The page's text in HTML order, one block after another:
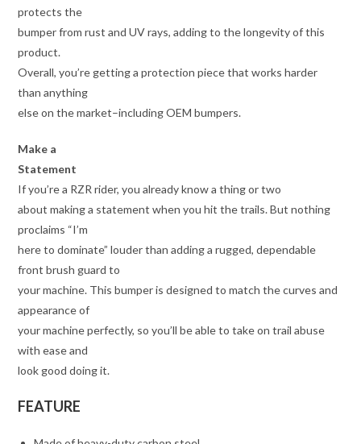
protects the
bumper from rust and UV rays, adding to the longevity of this
product.
Overall, you’re getting a protection piece that works harder
than anything
else on the market–including OEM bumpers.
Make a
Statement
If you’re a RZR rider, you already know a thing or two
about making a statement when you hit the trails. But nothing
proclaims “I’m
here to dominate” louder than adding a rugged, dependable
front brush guard to
your machine. This bumper is designed to match the curves and
appearance of
your machine perfectly, so you’ll be able to take on trail abuse
with ease and
look good doing it.
FEATURE